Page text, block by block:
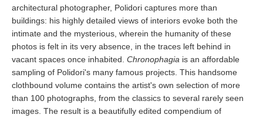
architectural photographer, Polidori captures more than
buildings: his highly detailed views of interiors evoke both the
intimate and the mysterious, wherein the humanity of these
photos is felt in its very absence, in the traces left behind in
vacant spaces once inhabited. Chronophagia is an affordable
sampling of Polidori's many famous projects. This handsome
clothbound volume contains the artist's own selection of more
than 100 photographs, from the classics to several rarely seen
images. The result is a beautifully edited compendium of